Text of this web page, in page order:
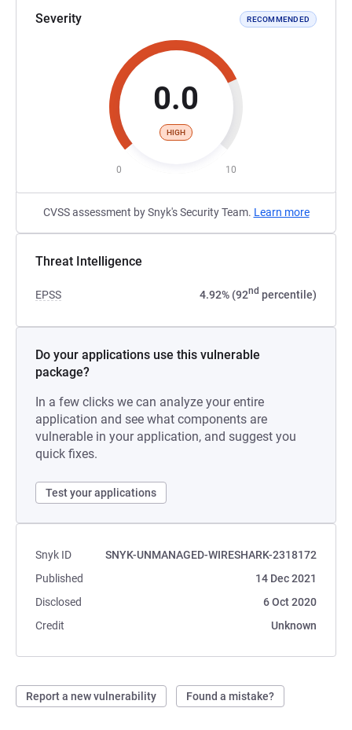
Severity RECOMMENDED
0.0
HIGH
0 10
CVSS assessment by Snyk's Security Team. Learn more
Threat Intelligence
EPSS 4.92% (92nd percentile)
Do your applications use this vulnerable
package?
In a few clicks we can analyze your entire
application and see what components are
vulnerable in your application, and suggest you
quick fixes.
Test your applications
Snyk ID
SNYK-UNMANAGED-WIRESHARK-2318172
Published
14 Dec 2021
Disclosed
6 Oct 2020
Credit
Unknown
Report a new vulnerability Found a mistake?